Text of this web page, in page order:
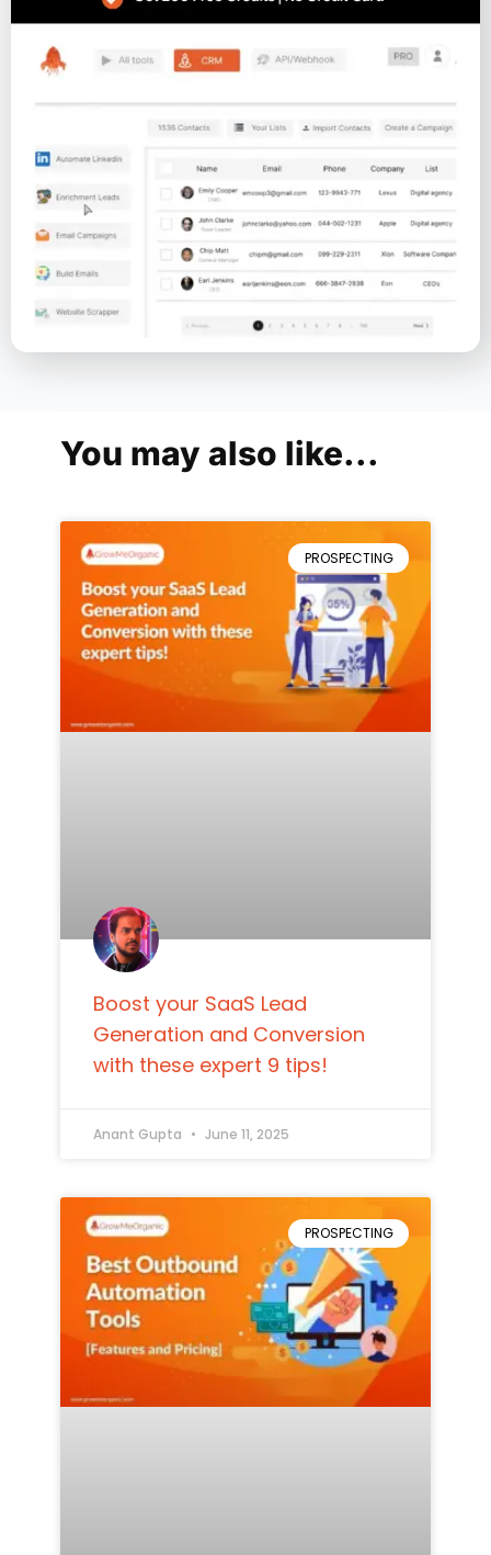
You may also like...
PROSPECTING
Boost your SaaS Lead
Generation and Conversion
with these expert 9 tips!
Anant Gupta June 11, 2025
PROSPECTING